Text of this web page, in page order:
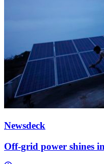
Newsdeck
Off-grid power shines